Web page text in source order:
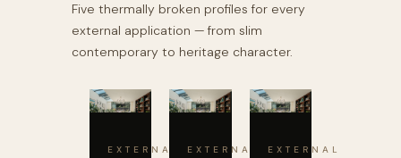
Five thermally broken profiles for every
external application — from slim
contemporary to heritage character.
EXTERNAL
EXTERNAL
EXTERNAL